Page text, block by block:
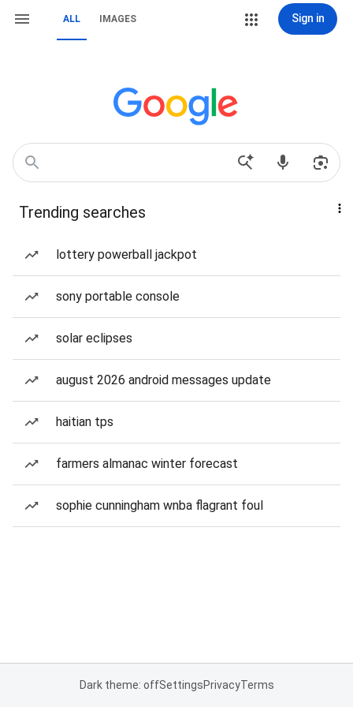
ALL IMAGES Sign in
Trending searches
lottery powerball jackpot
sony portable console
solar eclipses
august 2026 android messages update
haitian tps
farmers almanac winter forecast
sophie cunningham wnba flagrant foul
Dark theme: offSettingsPrivacyTerms